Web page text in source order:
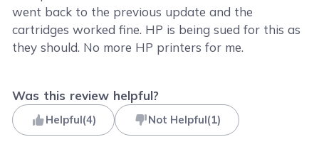
went back to the previous update and the
cartridges worked fine. HP is being sued for this as
they should. No more HP printers for me.
Was this review helpful?
Helpful(4) Not Helpful(1)